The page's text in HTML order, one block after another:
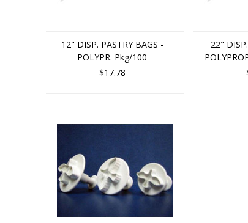
12" DISP. PASTRY BAGS -
POLYPR. Pkg/100
$17.78
22"